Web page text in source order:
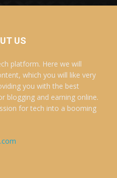
US
platform. Here we will
which you will like very
you with the best
blogging and earning online.
for tech into a booming